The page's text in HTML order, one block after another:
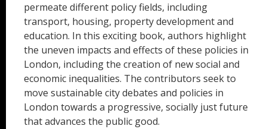
permeate different policy fields, including
transport, housing, property development and
education. In this exciting book, authors highlight
the uneven impacts and effects of these policies in
London, including the creation of new social and
economic inequalities. The contributors seek to
move sustainable city debates and policies in
London towards a progressive, socially just future
that advances the public good.